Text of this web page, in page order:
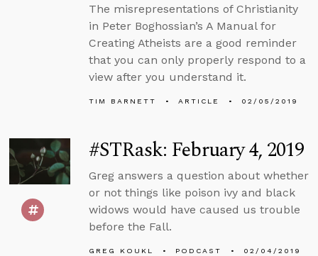
The misrepresentations of Christianity
in Peter Boghossian’s A Manual for
Creating Atheists are a good reminder
that you can only properly respond to a
view after you understand it.
TIM BARNETT ARTICLE 02/05/2019
#STRask: February 4, 2019
Greg answers a question about whether
or not things like poison ivy and black
widows would have caused us trouble
before the Fall.
GREG KOUKL PODCAST 02/04/2019